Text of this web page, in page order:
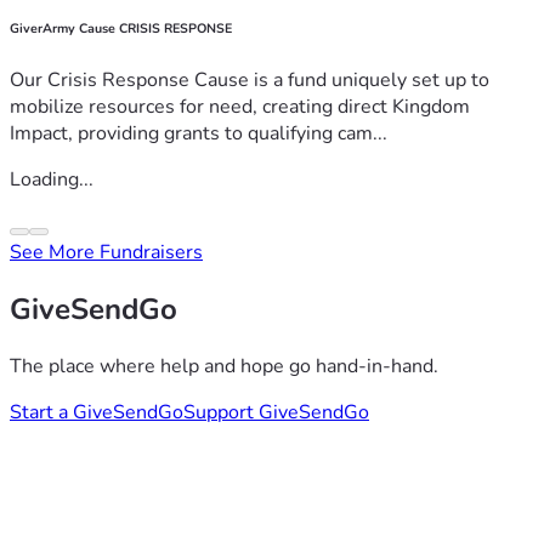
GiverArmy Cause CRISIS RESPONSE
Our Crisis Response Cause is a fund uniquely set up to
mobilize resources for need, creating direct Kingdom
Impact, providing grants to qualifying cam...
Loading...
See More Fundraisers
GiveSendGo
The place where help and hope go hand-in-hand.
Start a GiveSendGoSupport GiveSendGo